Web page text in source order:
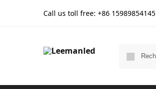
Call us toll free: +86 15989854145